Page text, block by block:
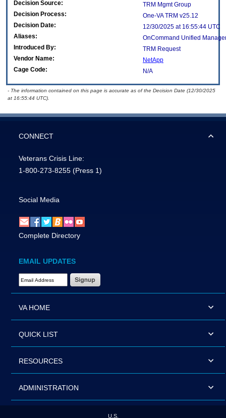
Decision Source:
TRM Mgmt Group
Decision Process:
One-VA TRM v25.12
Decision Date:
12/30/2025 at 16:55:44 UTC
Aliases:
OnCommand Unified
Introduced By:
TRM Request
Vendor Name:
NetApp
Cage Code:
N/A
- The information contained on this page is accurate as of the Decision Date (12/30/2025
at 16:55:44 UTC).
CONNECT
Veterans Crisis Line:
1-800-273-8255 (Press 1)
Social Media
Complete Directory
EMAIL UPDATES
Email Address Required
VA HOME
QUICK LIST
RESOURCES
ADMINISTRATION
U.S.